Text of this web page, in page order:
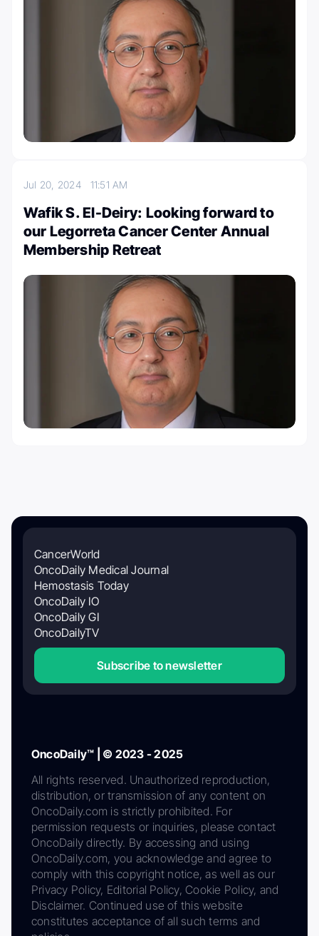
Jul 20, 2024 11:51 AM
Wafik S. El-Deiry: Looking forward to
our Legorreta Cancer Center Annual
Membership Retreat
CancerWorld
OncoDaily Medical Journal
Hemostasis Today
OncoDaily IO
OncoDaily GI
OncoDailyTV
Subscribe to newsletter
OncoDaily™ | © 2023 - 2025
All rights reserved. Unauthorized reproduction,
distribution, or transmission of any content on
OncoDaily.com is strictly prohibited. For
permission requests or inquiries, please contact
OncoDaily directly. By accessing and using
OncoDaily.com, you acknowledge and agree to
comply with this copyright notice, as well as our
Privacy Policy, Editorial Policy, Cookie Policy, and
Disclaimer. Continued use of this website
constitutes acceptance of all such terms and